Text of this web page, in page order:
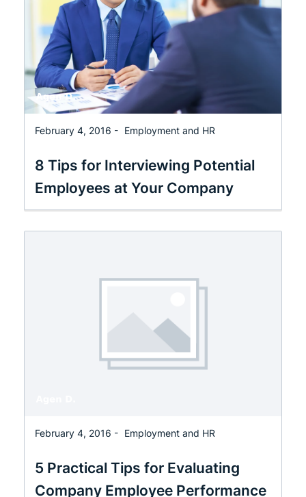
February 4, 2016 - Employment and HR
8 Tips for Interviewing Potential
Employees at Your Company
February 4, 2016 - Employment and HR
5 Practical Tips for Evaluating
Company Employee Performance